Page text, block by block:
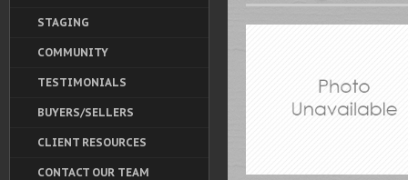
STAGING
COMMUNITY
TESTIMONIALS
BUYERS/SELLERS
CLIENT RESOURCES
CONTACT OUR TEAM